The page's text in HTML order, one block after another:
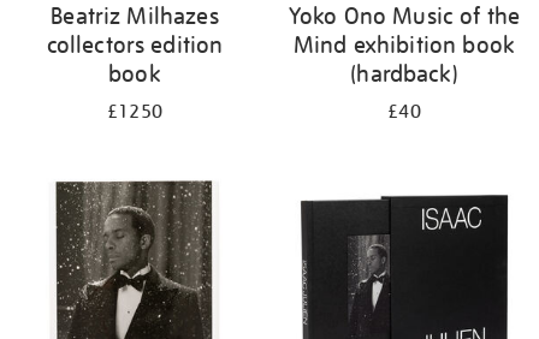
Beatriz Milhazes
collectors edition
book
£1250
Yoko Ono Music of the
Mind exhibition book
(hardback)
£40